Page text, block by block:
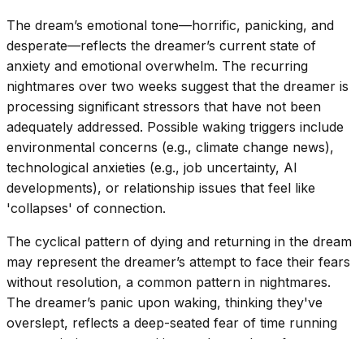
The dream’s emotional tone—horrific, panicking, and
desperate—reflects the dreamer’s current state of
anxiety and emotional overwhelm. The recurring
nightmares over two weeks suggest that the dreamer is
processing significant stressors that have not been
adequately addressed. Possible waking triggers include
environmental concerns (e.g., climate change news),
technological anxieties (e.g., job uncertainty, AI
developments), or relationship issues that feel like
'collapses' of connection.
The cyclical pattern of dying and returning in the dream
may represent the dreamer’s attempt to face their fears
without resolution, a common pattern in nightmares.
The dreamer’s panic upon waking, thinking they've
overslept, reflects a deep-seated fear of time running